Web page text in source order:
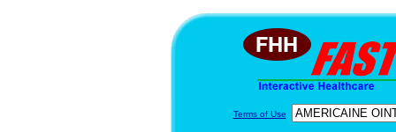
Terms of Use